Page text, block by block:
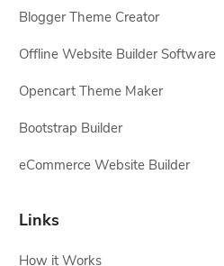
Blogger Theme Creator
Offline Website Builder Software
Opencart Theme Maker
Bootstrap Builder
eCommerce Website Builder
Links
How it Works